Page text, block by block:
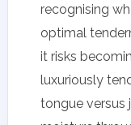
recognising
optimal
it risks
luxuriously
tongue versus